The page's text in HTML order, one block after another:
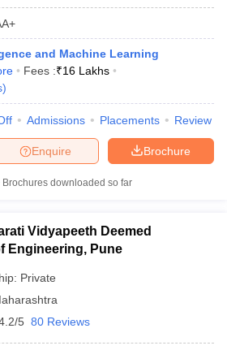
and Machine Learning
Fees :₹16 Lakhs
)
Admissions Placements Review
Brochure
Enquire
Brochures downloaded so far
Vidyapeeth Deemed
Engineering, Pune
Private
5 80 Reviews